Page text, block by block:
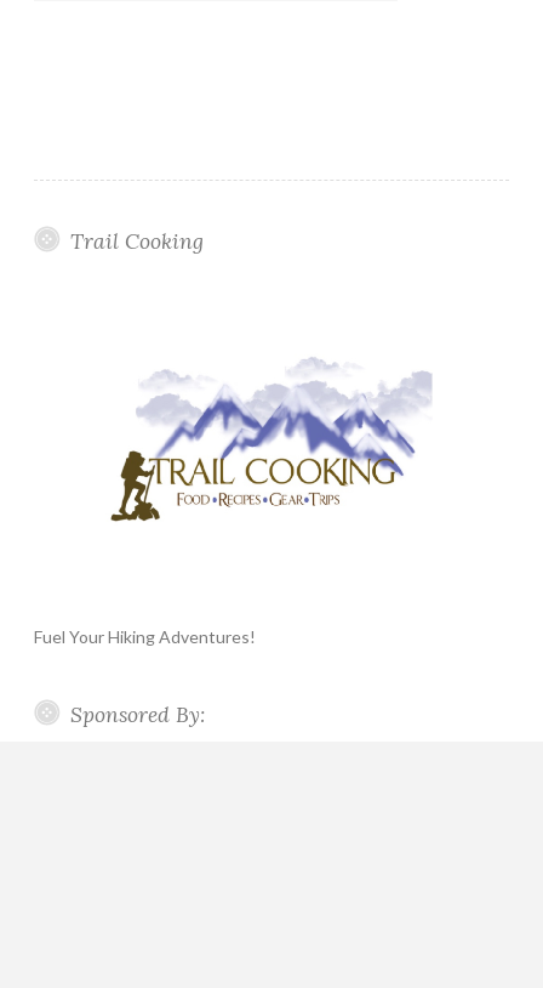
Trail Cooking
Fuel Your Hiking Adventures!
Sponsored By: